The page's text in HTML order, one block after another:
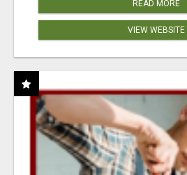
READ MORE
VIEW WEBSITE